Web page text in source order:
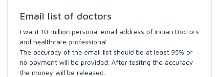
Email list of doctors
I want 10 million personal email address of Indian Doctors
and healthcare professional.
The accuracy of the email list should be at least 95% or
no payment will be provided. After tesitng the accuracy
the money will be released.